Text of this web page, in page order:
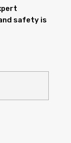
safety is